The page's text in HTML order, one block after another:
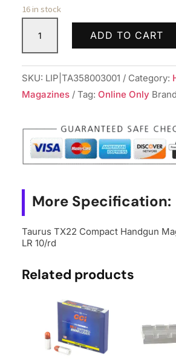
16 in stock
TX22
Compact
Handgun
Magazine
LR
10/rd
ADD TO CART
SKU: LIP|TA358003001 Category:
Magazines
Tag: Online Only
More Specification:
Taurus TX22 Compact Handgun
LR 10/rd
Related products